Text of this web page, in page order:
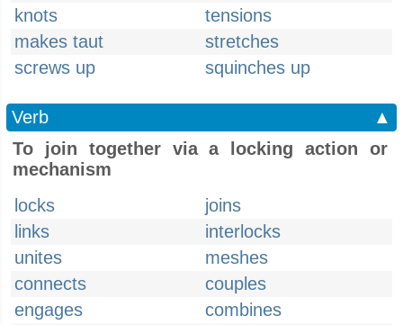
knots
tensions
makes taut
stretches
screws up
squinches up
Verb
▲
To join together via a locking action or
mechanism
locks
joins
links
interlocks
unites
meshes
connects
couples
engages
combines